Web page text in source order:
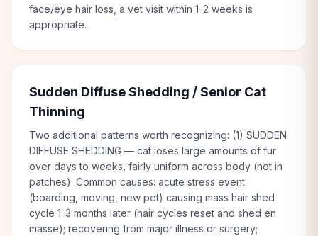
face/eye hair loss, a vet visit within 1-2 weeks is
appropriate.
Sudden Diffuse Shedding / Senior Cat
Thinning
Two additional patterns worth recognizing: (1) SUDDEN
DIFFUSE SHEDDING — cat loses large amounts of fur
over days to weeks, fairly uniform across body (not in
patches). Common causes: acute stress event
(boarding, moving, new pet) causing mass hair shed
cycle 1-3 months later (hair cycles reset and shed en
masse); recovering from major illness or surgery;